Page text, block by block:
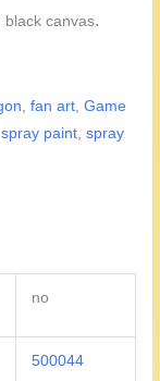
black canvas.
,fan art,Game
spray paint,spray
no
500044